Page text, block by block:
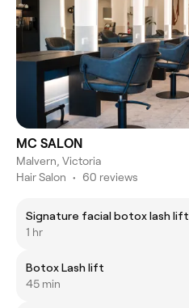
MC SALON
Malvern, Victoria
Hair Salon • 60 reviews
Signature facial botox lash lift
1 hr
Botox Lash lift
45 min